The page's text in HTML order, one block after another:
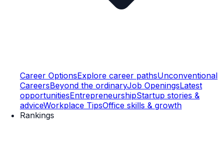
Career OptionsExplore career pathsUnconventional
CareersBeyond the ordinaryJob OpeningsLatest
opportunitiesEntrepreneurshipStartup stories &
adviceWorkplace TipsOffice skills & growth
Rankings